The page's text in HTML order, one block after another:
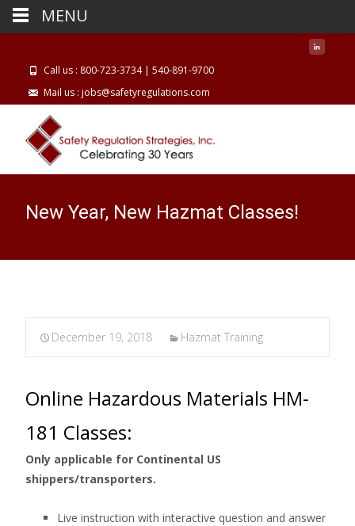
Call us : 800-723-3734 | 540-891-9700
Mail us : jobs@safetyregulations.com
New Year, New Hazmat Classes!
December 19, 2018 Hazmat Training
Online Hazardous Materials HM-
181 Classes:
Only applicable for Continental US
shippers/transporters.
Live instruction with interactive question and answer
MENU